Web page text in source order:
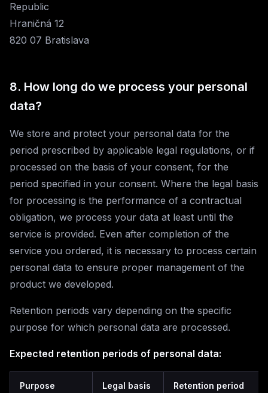
Republic
Hraničná 12
820 07 Bratislava
8. How long do we process your personal
data?
We store and protect your personal data for the
period prescribed by applicable legal regulations, or if
processed on the basis of your consent, for the
period specified in your consent. Where the legal basis
for processing is the performance of a contractual
obligation, we process your data at least until the
service is provided. Even after completion of the
service you ordered, it is necessary to process certain
personal data to ensure proper management of the
product we developed.
Retention periods vary depending on the specific
purpose for which personal data are processed.
Expected retention periods of personal data:
Purpose Legal basis
Retention period